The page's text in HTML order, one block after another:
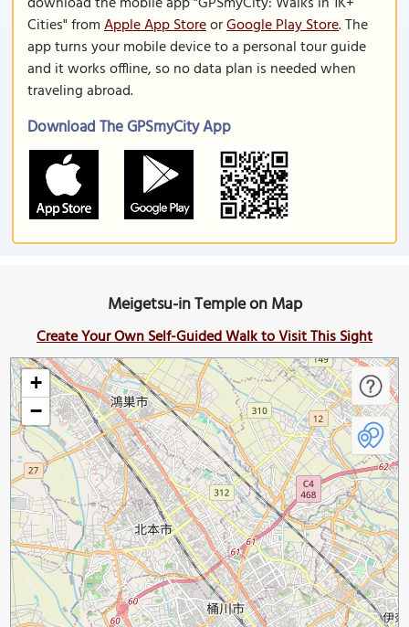
Cities" fromApple App StoreorGoogle Play Store. The
app turns your mobile device to a personal tour guide
and it works offline, so no data plan is needed when
traveling abroad.
Download The GPSmyCity App
Meigetsu-in Temple on Map
Create Your Own Self-Guided Walk to Visit This Sight
+
−